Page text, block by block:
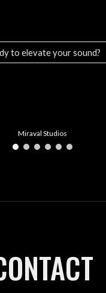
to elevate your sound?
Miraval Studios